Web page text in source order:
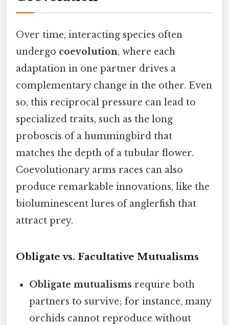
Over time, interacting species often
undergo coevolution, where each
adaptation in one partner drives a
complementary change in the other. Even
so, this reciprocal pressure can lead to
specialized traits, such as the long
proboscis of a hummingbird that
matches the depth of a tubular flower.
Coevolutionary arms races can also
produce remarkable innovations, like the
bioluminescent lures of anglerfish that
attract prey.
Obligate vs. Facultative Mutualisms
Obligate mutualisms require both
partners to survive; for instance, many
orchids cannot reproduce without